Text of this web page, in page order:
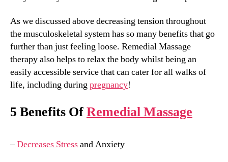
As we discussed above decreasing tension throughout
the musculoskeletal system has so many benefits that go
further than just feeling loose. Remedial Massage
therapy also helps to relax the body whilst being an
easily accessible service that can cater for all walks of
life, including duringpregnancy!
5 Benefits OfRemedial Massage
–Decreases Stressand Anxiety